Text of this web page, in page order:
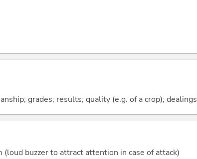
grades; results; quality (e.g. of a crop); dealings
(loud buzzer to attract attention in case of attack)